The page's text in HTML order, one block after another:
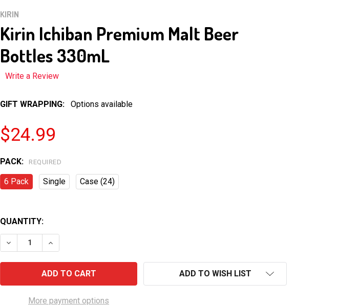
KIRIN
Kirin Ichiban Premium Malt Beer
Bottles 330mL
Write a Review
GIFT WRAPPING: Options available
$24.99
PACK: REQUIRED
6 Pack Single Case (24)
QUANTITY:
DECREASE QUANTITY OF KIRIN ICHIBAN PREMIUM MALT BEER BOTTLES 330ML
INCREASE QUANTITY OF KIRIN ICHIBAN PREMIUM MALT BEER BOTTLES
More payment options
ADD TO WISH LIST